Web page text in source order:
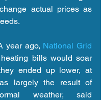
actual prices as
year ago, National Grid
bills would soar
ended up lower, at
largely the result of
normal weather, said